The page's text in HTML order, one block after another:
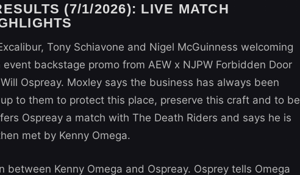
(7/1/2026): LIVE MATCH
Tony Schiavone and Nigel McGuinness welcoming
backstage promo from AEW x NJPW Forbidden Door
Ospreay. Moxley says the business has always been
to them to protect this place, preserve this craft and to be
Ospreay a match with The Death Riders and says he is
met by Kenny Omega.
between Kenny Omega and Ospreay. Osprey tells Omega